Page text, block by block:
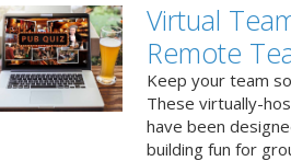
Virtual
Remote
Keep your team
These virtually-
have been
building fun for